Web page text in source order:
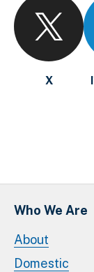
X
Who We Are
About
Domestic